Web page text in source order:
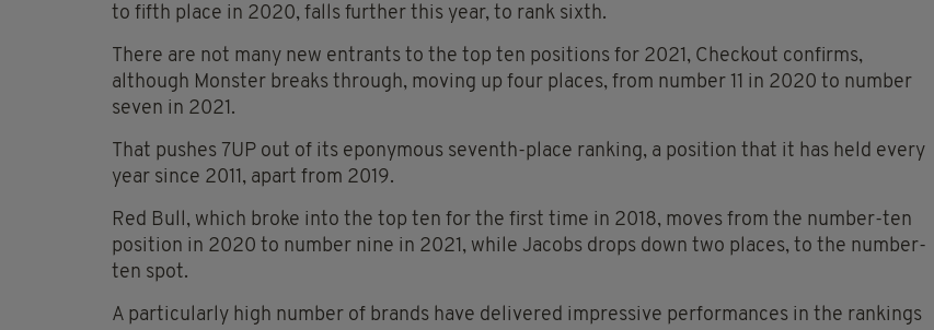
to fifth place in 2020, falls further this year, to rank sixth.
There are not many new entrants to the top ten positions for 2021, Checkout confirms,
although Monster breaks through, moving up four places, from number 11 in 2020 to number
seven in 2021.
That pushes 7UP out of its eponymous seventh-place ranking, a position that it has held every
year since 2011, apart from 2019.
Red Bull, which broke into the top ten for the first time in 2018, moves from the number-ten
position in 2020 to number nine in 2021, while Jacobs drops down two places, to the number-
ten spot.
A particularly high number of brands have delivered impressive performances in the rankings